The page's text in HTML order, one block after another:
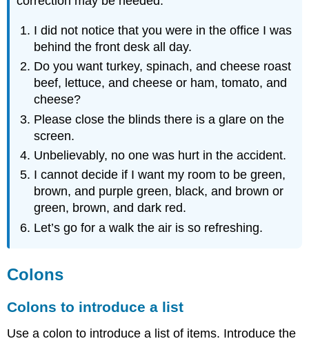
I did not notice that you were in the office I was
behind the front desk all day.
Do you want turkey, spinach, and cheese roast
beef, lettuce, and cheese or ham, tomato, and
cheese?
Please close the blinds there is a glare on the
screen.
Unbelievably, no one was hurt in the accident.
I cannot decide if I want my room to be green,
brown, and purple green, black, and brown or
green, brown, and dark red.
Let’s go for a walk the air is so refreshing.
Colons
Colons to introduce a list
Use a colon to introduce a list of items. Introduce the